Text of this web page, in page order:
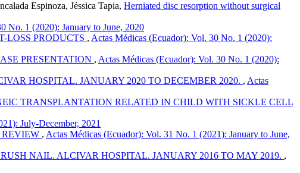
Espinoza, Jéssica Tapia, Herniated disc resorption without surgical
No. 1 (2020): January to June, 2020
LOSS PRODUCTS , Actas Médicas (Ecuador): Vol. 30 No. 1 (2020):
PRESENTATION , Actas Médicas (Ecuador): Vol. 30 No. 1 (2020):
HOSPITAL. JANUARY 2020 TO DECEMBER 2020. , Actas
TRANSPLANTATION RELATED IN CHILD WITH SICKLE CELL
July-December, 2021
, Actas Médicas (Ecuador): Vol. 31 No. 1 (2021): January to June,
NAIL. ALCIVAR HOSPITAL. JANUARY 2016 TO MAY 2019. ,